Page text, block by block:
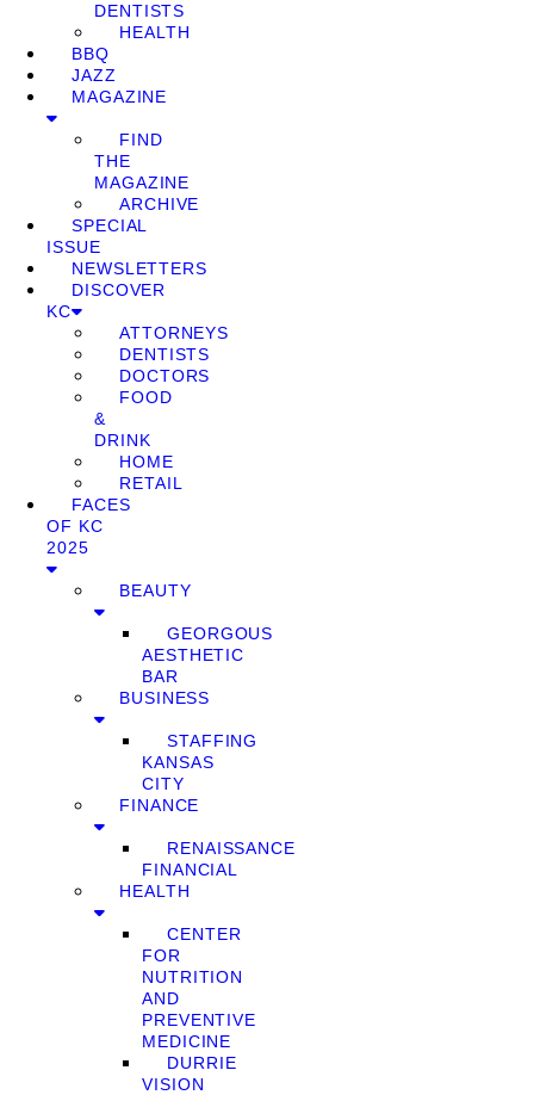
DENTISTS
HEALTH
BBQ
JAZZ
MAGAZINE
FIND
THE
MAGAZINE
ARCHIVE
SPECIAL
ISSUE
NEWSLETTERS
DISCOVER
KC
ATTORNEYS
DENTISTS
DOCTORS
FOOD
&
DRINK
HOME
RETAIL
FACES
OF KC
2025
BEAUTY
GEORGOUS
AESTHETIC
BAR
BUSINESS
STAFFING
KANSAS
CITY
FINANCE
RENAISSANCE
FINANCIAL
HEALTH
CENTER
FOR
NUTRITION
AND
PREVENTIVE
MEDICINE
DURRIE
VISION